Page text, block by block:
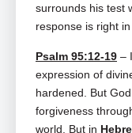
surrounds his test
response is right
Psalm 95:12-19 –
expression of
hardened. But
forgiveness
world. But in